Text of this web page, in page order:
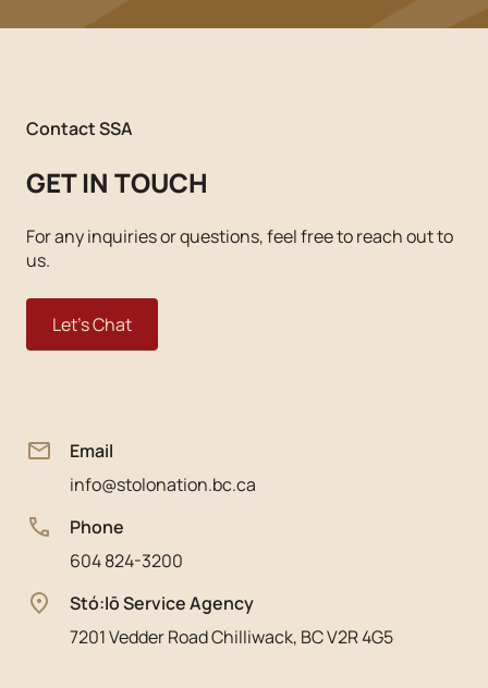
Contact SSA
GET IN TOUCH
For any inquiries or questions, feel free to reach out to
us.
Let's Chat
Email
info@stolonation.bc.ca
Phone
604 824-3200
Stó:lō Service Agency
7201 Vedder Road Chilliwack, BC V2R 4G5